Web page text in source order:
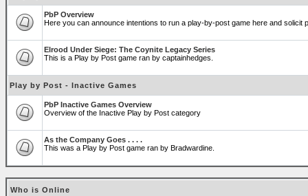
PbP Overview
Here you can announce intentions to run a play-by-post game here and solicit
Elrood Under Siege: The Coynite Legacy Series
This is a Play by Post game ran by captainhedges.
Play by Post - Inactive Games
PbP Inactive Games Overview
Overview of the Inactive Play by Post category
As the Company Goes . . . .
This was a Play by Post game ran by Bradwardine.
Who is Online